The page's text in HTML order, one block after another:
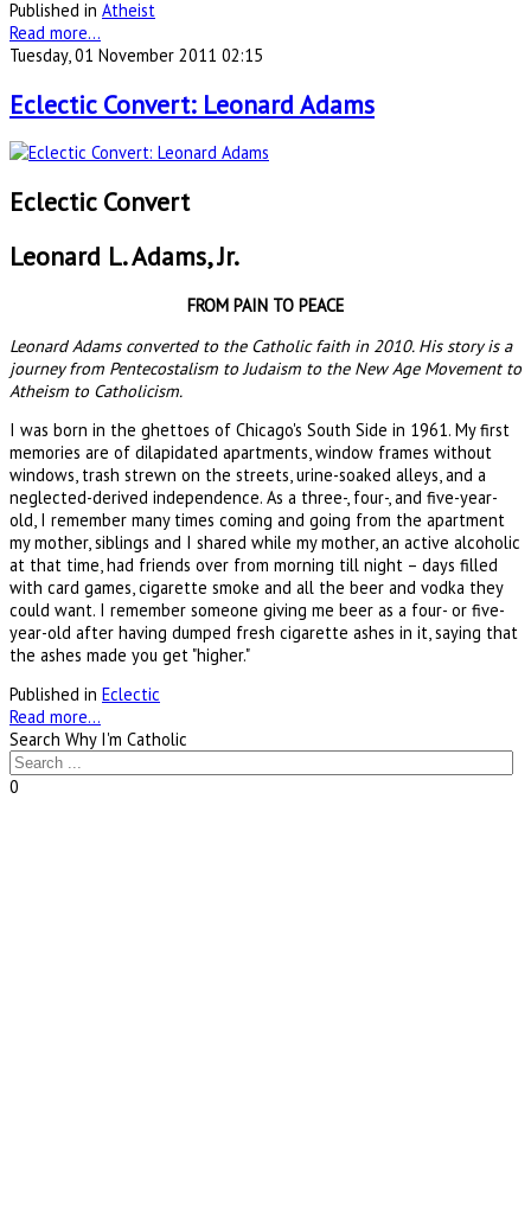
Published in Atheist
Read more...
Tuesday, 01 November 2011 02:15
Eclectic Convert: Leonard Adams
Eclectic Convert
Leonard L. Adams, Jr.
FROM PAIN TO PEACE
Leonard Adams converted to the Catholic faith in 2010. His story is a
journey from Pentecostalism to Judaism to the New Age Movement to
Atheism to Catholicism.
I was born in the ghettoes of Chicago's South Side in 1961. My first
memories are of dilapidated apartments, window frames without
windows, trash strewn on the streets, urine-soaked alleys, and a
neglected-derived independence. As a three-, four-, and five-year-
old, I remember many times coming and going from the apartment
my mother, siblings and I shared while my mother, an active alcoholic
at that time, had friends over from morning till night – days filled
with card games, cigarette smoke and all the beer and vodka they
could want. I remember someone giving me beer as a four- or five-
year-old after having dumped fresh cigarette ashes in it, saying that
the ashes made you get "higher."
Published in Eclectic
Read more...
Search Why I'm Catholic
0